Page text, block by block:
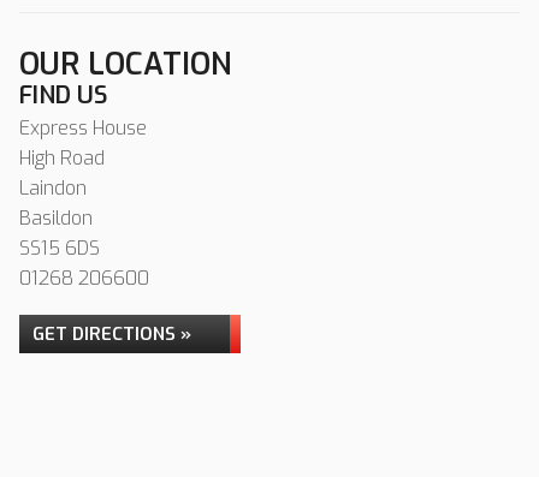
OUR LOCATION
FIND US
Express House
High Road
Laindon
Basildon
SS15 6DS
01268 206600
GET DIRECTIONS »